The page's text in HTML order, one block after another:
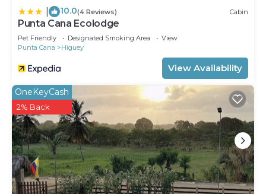
10.0(4 Reviews) Cabin
Punta Cana Ecolodge
Pet Friendly Designated Smoking Area
View
Punta Cana
Higuey
View Availability
OneKeyCash
2% Back